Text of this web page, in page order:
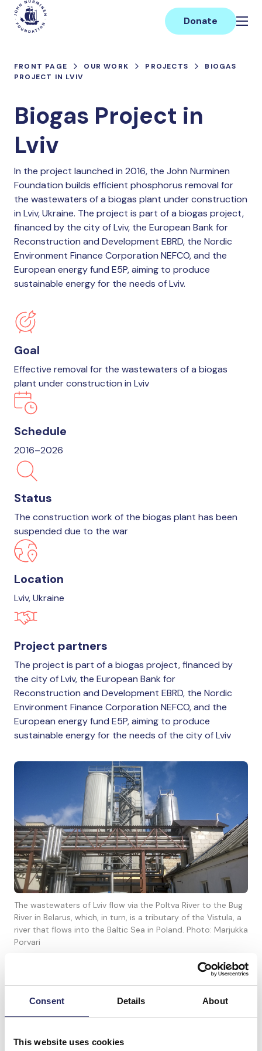
Consent Details About
This website uses cookies
Skip
content
Main
Donate
FRONT PAGE OUR WORK PROJECTS
BIOGAS
PROJECT IN LVIV
Biogas Project in
Lviv
In the project launched in 2016, the John Nurminen
Foundation builds efficient phosphorus removal for
the wastewaters of a biogas plant under construction
in Lviv, Ukraine. The project is part of a biogas project,
financed by the city of Lviv, the European Bank for
Reconstruction and Development EBRD, the Nordic
Environment Finance Corporation NEFCO, and the
European energy fund E5P, aiming to produce
sustainable energy for the needs of Lviv.
Goal
Effective removal for the wastewaters of a biogas
plant under construction in Lviv
Schedule
2016–2026
Status
The construction work of the biogas plant has been
suspended due to the war
Location
Lviv, Ukraine
Project partners
The project is part of a biogas project, financed by
the city of Lviv, the European Bank for
Reconstruction and Development EBRD, the Nordic
Environment Finance Corporation NEFCO, and the
European energy fund E5P, aiming to produce
sustainable energy for the needs of the city of Lviv
The wastewaters of Lviv flow via the Poltva River to the Bug
River in Belarus, which, in turn, is a tributary of the Vistula, a
river that flows into the Baltic Sea in Poland. Photo: Marjukka
Porvari
In the project, launched in 2016, the John Nurminen
Foundation constructs efficient phosphorus removal
for the wastewaters of a biogas plant under
construction in Lviv, Ukraine. The project is part of a
European Bank for Reconstruction and Development